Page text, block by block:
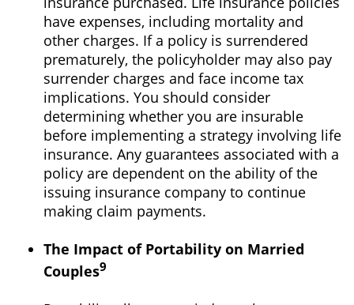
have expenses, including mortality and
other charges. If a policy is surrendered
prematurely, the policyholder may also pay
surrender charges and face income tax
implications. You should consider
determining whether you are insurable
before implementing a strategy involving life
insurance. Any guarantees associated with a
policy are dependent on the ability of the
issuing insurance company to continue
making claim payments.
The Impact of Portability on Married
Couples9